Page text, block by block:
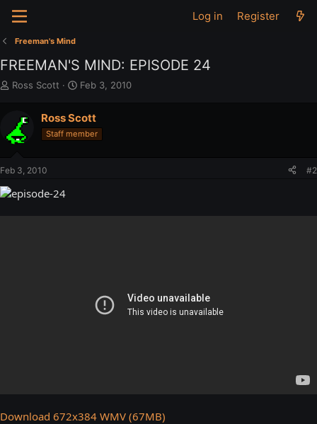
Log in Register
Freeman's Mind
FREEMAN'S MIND: EPISODE 24
T
a
d
t
r
Ross Scott
S
r
t
Feb 3, 2010
Ross Scott
Staff member
Feb 3, 2010 #2
Download 672x384 WMV (67MB)